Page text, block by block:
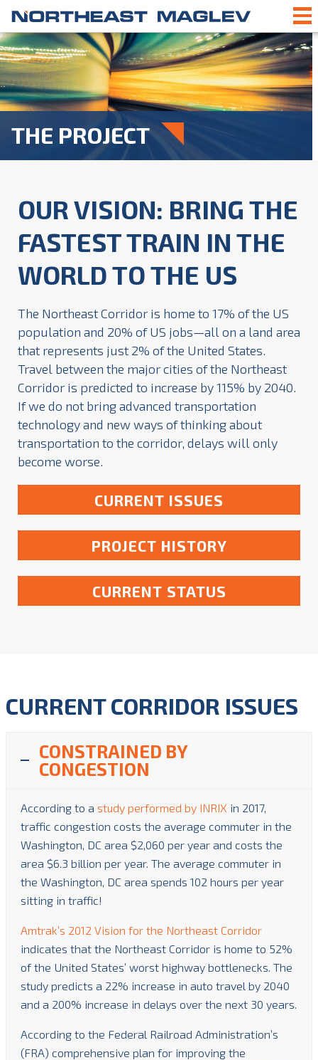
THE PROJECT
OUR VISION: BRING THE
FASTEST TRAIN IN THE
WORLD TO THE US
The Northeast Corridor is home to 17% of the US
population and 20% of US jobs—all on a land area
that represents just 2% of the United States.
Travel between the major cities of the Northeast
Corridor is predicted to increase by 115% by 2040.
If we do not bring advanced transportation
technology and new ways of thinking about
transportation to the corridor, delays will only
become worse.
CURRENT ISSUES
PROJECT HISTORY
CURRENT STATUS
CURRENT CORRIDOR ISSUES
CONSTRAINED BY
CONGESTION
According to a study performed by INRIX in 2017,
traffic congestion costs the average commuter in the
Washington, DC area $2,060 per year and costs the
area $6.3 billion per year. The average commuter in
the Washington, DC area spends 102 hours per year
sitting in traffic!
Amtrak’s 2012 Vision for the Northeast Corridor
indicates that the Northeast Corridor is home to 52%
of the United States’ worst highway bottlenecks. The
study predicts a 22% increase in auto travel by 2040
and a 200% increase in delays over the next 30 years.
According to the Federal Railroad Administration’s
(FRA) comprehensive plan for improving the